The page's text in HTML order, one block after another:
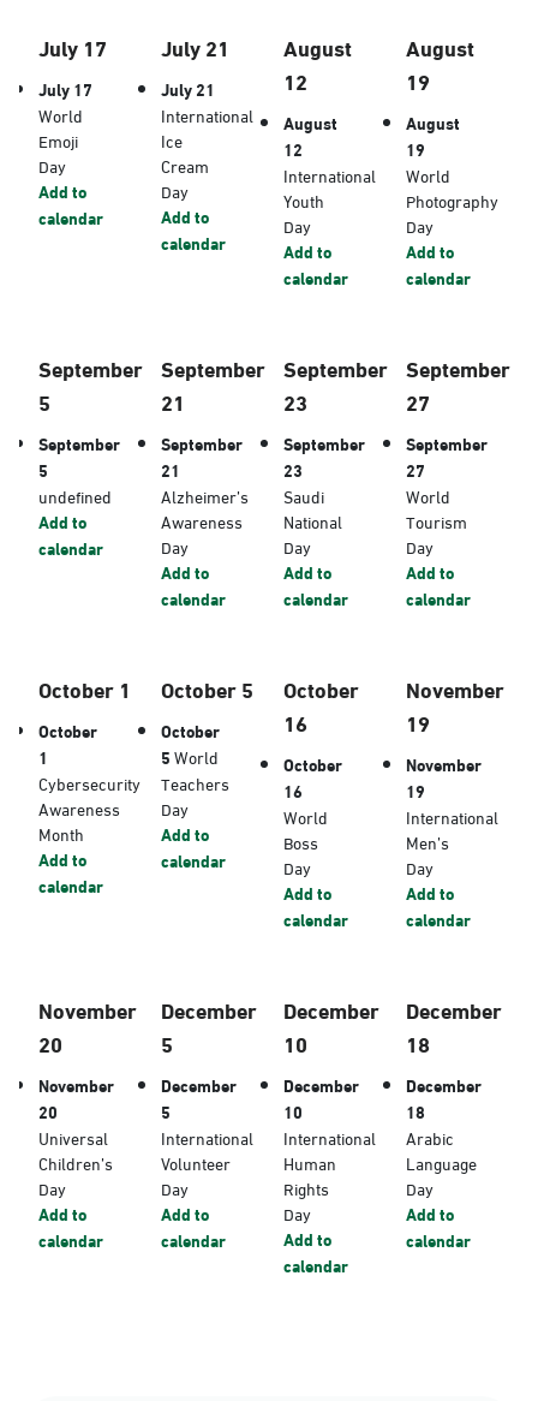
July 17
July 17
World
Emoji
Day
Add to
calendar
July 21
July 21
International
Ice
Cream
Day
Add to
calendar
August
12
August
12
International
Youth
Day
Add to
calendar
August
19
August
19
World
Photography
Day
Add to
calendar
September
5
September
5
undefined
Add to
calendar
September
21
September
21
Alzheimer’s
Awareness
Day
Add to
calendar
September
23
September
23
Saudi
National
Day
Add to
calendar
September
27
September
27
World
Tourism
Day
Add to
calendar
October 1
October
1
Cybersecurity
Awareness
Month
Add to
calendar
October 5
October
5World
Teachers
Day
Add to
calendar
October
16
October
16
World
Boss
Day
Add to
calendar
November
19
November
19
International
Men’s
Day
Add to
calendar
November
20
November
20
Universal
Children’s
Day
Add to
calendar
December
5
December
5
International
Volunteer
Day
Add to
calendar
December
10
December
10
International
Human
Rights
Day
Add to
calendar
December
18
December
18
Arabic
Language
Day
Add to
calendar